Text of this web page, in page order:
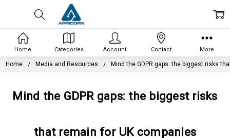
Home Media and Resources Mind the GDPR gaps: the biggest risks
Mind the GDPR gaps: the biggest risks
that remain for UK companies
Home Categories Account Contact More